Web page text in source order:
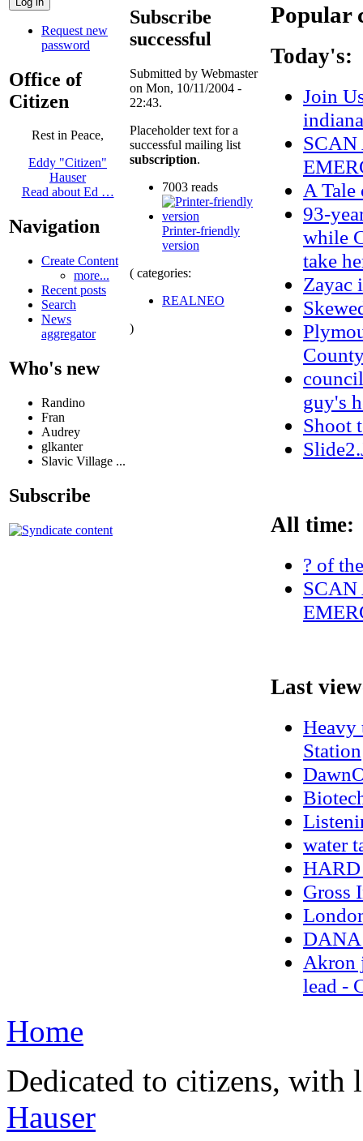
Request new
password
Office of
Citizen
Rest in Peace,
Eddy "Citizen"
Hauser
Read about Ed …
Navigation
Create Content
more...
Recent posts
Search
News
aggregator
Who's new
Randino
Fran
Audrey
glkanter
Slavic Village ...
Subscribe
Subscribe
successful
Submitted by Webmaster
on Mon, 10/11/2004 -
22:43.
Placeholder text for a
successful mailing list
subscription.
7003 reads
Printer-friendly
version
( categories:
REALNEO
)
Popular
Today's:
Join
SCAN
A
93-
while
take
Zayac
guy's
Shoot
All time:
? of
SCAN
Last
Heavy
Station
water
Gross
DANA
Akron
lead -
Home
Dedicated to citizens,
Hauser